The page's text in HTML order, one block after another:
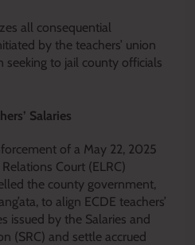
all consequential
by the teachers’ union
seeking to jail county officials
Salaries
of a May 22, 2025
Court (ELRC)
the county government,
to align ECDE teachers’
issued by the Salaries and
(SRC) and settle accrued